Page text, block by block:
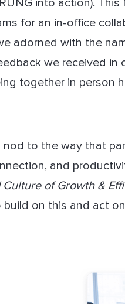
into action).
for an in-office
adorned with the
we received in
together in person
nod to the way that
and
of Growth &
on this and act